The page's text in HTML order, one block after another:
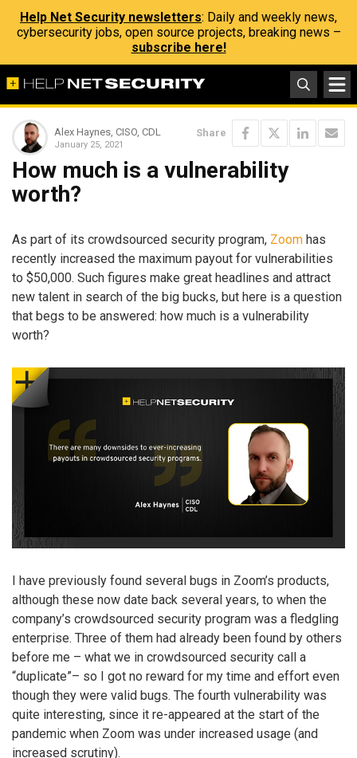
Help Net Security newsletters: Daily and weekly news,
cybersecurity jobs, open source projects, breaking news –
subscribe here!
Alex Haynes, CISO, CDL
January 25, 2021
Share
How much is a vulnerability
worth?
As part of its crowdsourced security program, Zoom has
recently increased the maximum payout for vulnerabilities
to $50,000. Such figures make great headlines and attract
new talent in search of the big bucks, but here is a question
that begs to be answered: how much is a vulnerability
worth?
I have previously found several bugs in Zoom’s products,
although these now date back several years, to when the
company’s crowdsourced security program was a fledgling
enterprise. Three of them had already been found by others
before me – what we in crowdsourced security call a
“duplicate”– so I got no reward for my time and effort even
though they were valid bugs. The fourth vulnerability was
quite interesting, since it re-appeared at the start of the
pandemic when Zoom was under increased usage (and
increased scrutiny).